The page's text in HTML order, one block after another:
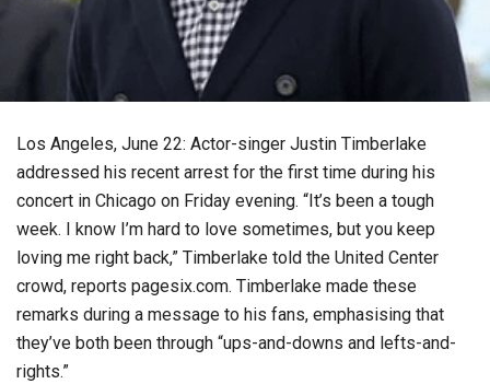
Los Angeles, June 22: Actor-singer Justin Timberlake
addressed his recent arrest for the first time during his
concert in Chicago on Friday evening. “It’s been a tough
week. I know I’m hard to love sometimes, but you keep
loving me right back,” Timberlake told the United Center
crowd, reports pagesix.com. Timberlake made these
remarks during a message to his fans, emphasising that
they’ve both been through “ups-and-downs and lefts-and-
rights.”